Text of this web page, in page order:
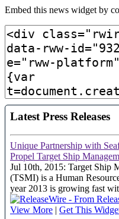
Embed this news widget by